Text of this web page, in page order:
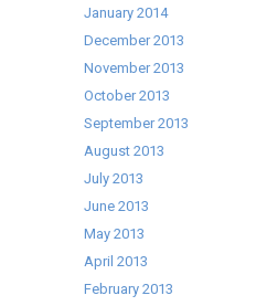
January 2014
December 2013
November 2013
October 2013
September 2013
August 2013
July 2013
June 2013
May 2013
April 2013
February 2013